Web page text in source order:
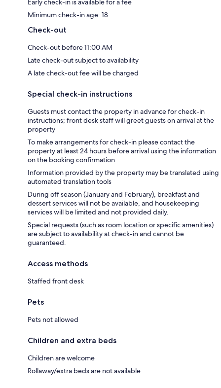
Early check-in is available for a fee
Minimum check-in age: 18
Check-out
Check-out before 11:00 AM
Late check-out subject to availability
A late check-out fee will be charged
Special check-in instructions
Guests must contact the property in advance for check-in
instructions; front desk staff will greet guests on arrival at the
property
To make arrangements for check-in please contact the
property at least 24 hours before arrival using the information
on the booking confirmation
Information provided by the property may be translated using
automated translation tools
During off season (January and February), breakfast and
dessert services will not be available, and housekeeping
services will be limited and not provided daily.
Special requests (such as room location or specific amenities)
are subject to availability at check-in and cannot be
guaranteed.
Access methods
Staffed front desk
Pets
Pets not allowed
Children and extra beds
Children are welcome
Rollaway/extra beds are not available